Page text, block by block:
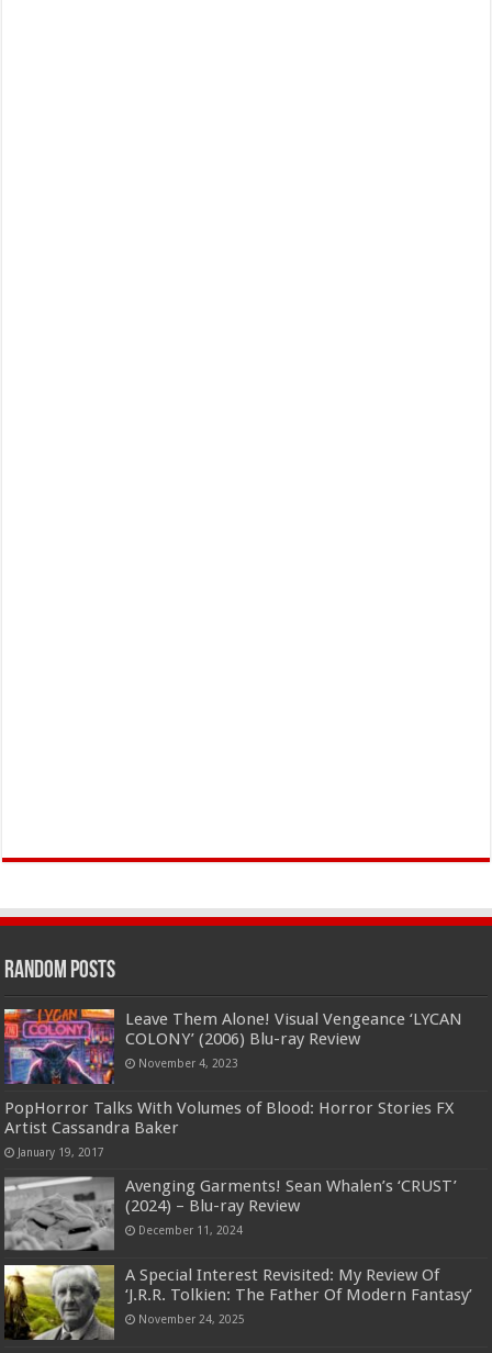
Random Posts
Leave Them Alone! Visual Vengeance ‘LYCAN
COLONY’ (2006) Blu-ray Review
November 4, 2023
PopHorror Talks With Volumes of Blood: Horror Stories FX
Artist Cassandra Baker
January 19, 2017
Avenging Garments! Sean Whalen’s ‘CRUST’
(2024) – Blu-ray Review
December 11, 2024
A Special Interest Revisited: My Review Of
‘J.R.R. Tolkien: The Father Of Modern Fantasy’
November 24, 2025